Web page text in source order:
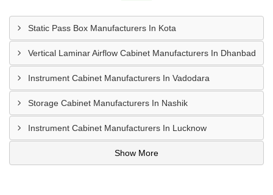
Static Pass Box Manufacturers In Kota
Vertical Laminar Airflow Cabinet Manufacturers In Dhanbad
Instrument Cabinet Manufacturers In Vadodara
Storage Cabinet Manufacturers In Nashik
Instrument Cabinet Manufacturers In Lucknow
Show More